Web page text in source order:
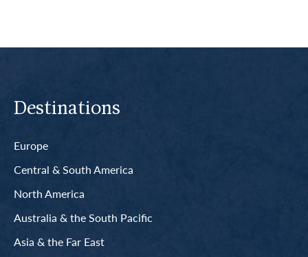
Destinations
Europe
Central & South America
North America
Australia & the South Pacific
Asia & the Far East